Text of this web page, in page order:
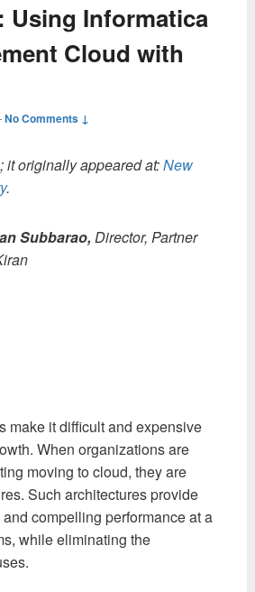
Using Informatica
Cloud with
No Comments ↓
it originally appeared at:New
.
Subbarao, Director, Partner
make it difficult and expensive
When organizations are
moving to cloud, they are
Such architectures provide
compelling performance at a
while eliminating the